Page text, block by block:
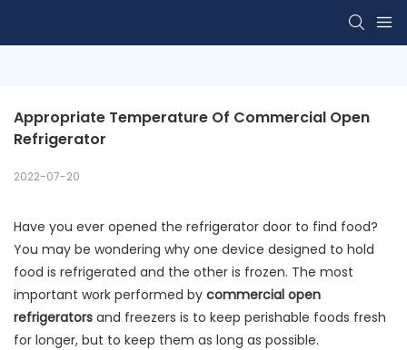
Appropriate Temperature Of Commercial Open
Refrigerator
2022-07-20
Have you ever opened the refrigerator door to find food?
You may be wondering why one device designed to hold
food is refrigerated and the other is frozen. The most
important work performed by commercial open
refrigerators and freezers is to keep perishable foods fresh
for longer, but to keep them as long as possible.